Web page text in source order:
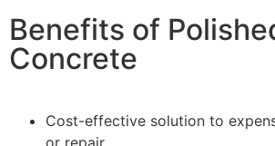
Benefits of
Concrete
Cost-effective solution to
or repair.